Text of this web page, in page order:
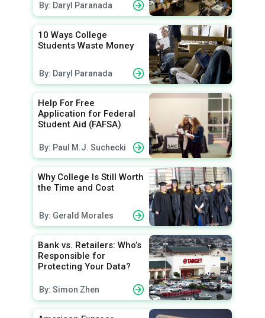
By: Daryl Paranada
10 Ways College
Students Waste Money
By: Daryl Paranada
Help For Free
Application for Federal
Student Aid (FAFSA)
By: Paul M.J. Suchecki
Why College Is Still Worth
the Time and Cost
By: Gerald Morales
Bank vs. Retailers: Who’s
Responsible for
Protecting Your Data?
By: Simon Zhen